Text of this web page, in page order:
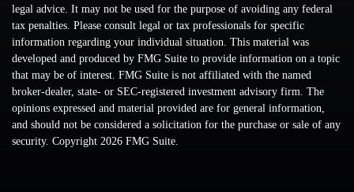
legal advice. It may not be used for the purpose of avoiding any federal
tax penalties. Please consult legal or tax professionals for specific
information regarding your individual situation. This material was
developed and produced by FMG Suite to provide information on a topic
that may be of interest. FMG Suite is not affiliated with the named
broker-dealer, state- or SEC-registered investment advisory firm. The
opinions expressed and material provided are for general information,
and should not be considered a solicitation for the purchase or sale of any
security. Copyright 2026 FMG Suite.